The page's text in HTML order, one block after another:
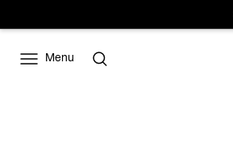
Menu